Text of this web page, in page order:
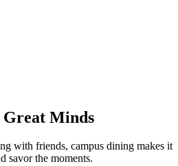
Great Minds
with friends, campus dining makes it
savor the moments.